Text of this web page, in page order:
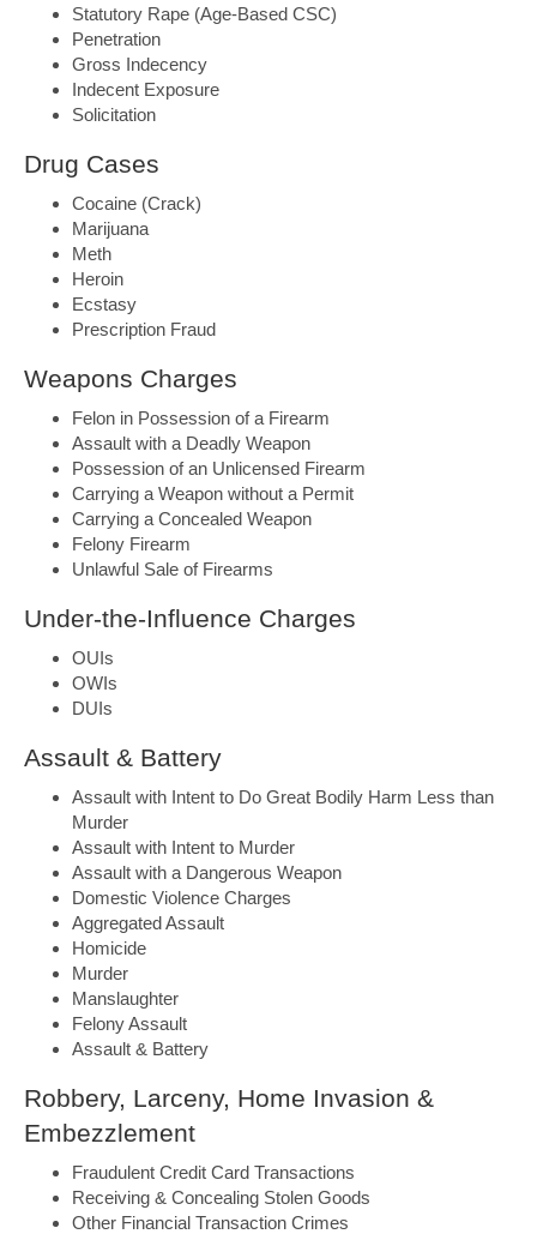
Statutory Rape (Age-Based CSC)
Penetration
Gross Indecency
Indecent Exposure
Solicitation
Drug Cases
Cocaine (Crack)
Marijuana
Meth
Heroin
Ecstasy
Prescription Fraud
Weapons Charges
Felon in Possession of a Firearm
Assault with a Deadly Weapon
Possession of an Unlicensed Firearm
Carrying a Weapon without a Permit
Carrying a Concealed Weapon
Felony Firearm
Unlawful Sale of Firearms
Under-the-Influence Charges
OUIs
OWIs
DUIs
Assault & Battery
Assault with Intent to Do Great Bodily Harm Less than
Murder
Assault with Intent to Murder
Assault with a Dangerous Weapon
Domestic Violence Charges
Aggregated Assault
Homicide
Murder
Manslaughter
Felony Assault
Assault & Battery
Robbery, Larceny, Home Invasion &
Embezzlement
Fraudulent Credit Card Transactions
Receiving & Concealing Stolen Goods
Other Financial Transaction Crimes